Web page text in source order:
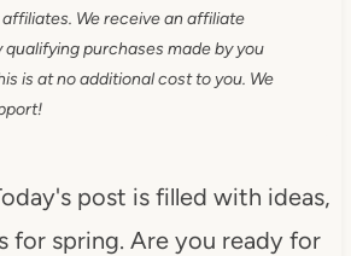
We receive an affiliate
purchases made by you
is at no additional cost to you. We
post is filled with ideas,
for spring. Are you ready for